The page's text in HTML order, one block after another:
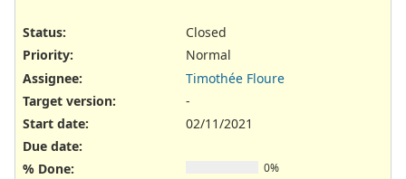
Status:
Closed
Priority:
Normal
Assignee:
Timothée Floure
Target version:
-
Start date:
02/11/2021
Due date:
% Done:
0%